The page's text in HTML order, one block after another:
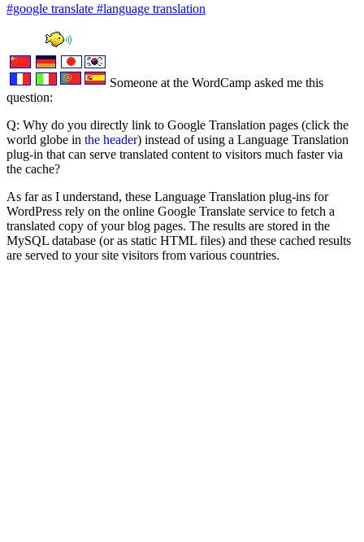
#google translate #language translation
Someone at the WordCamp asked me this
question:
Q: Why do you directly link to Google Translation pages (click the
world globe in the header) instead of using a Language Translation
plug-in that can serve translated content to visitors much faster via
the cache?
As far as I understand, these Language Translation plug-ins for
WordPress rely on the online Google Translate service to fetch a
translated copy of your blog pages. The results are stored in the
MySQL database (or as static HTML files) and these cached results
are served to your site visitors from various countries.